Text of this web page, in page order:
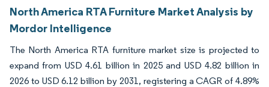
North America RTA Furniture Market Analysis by
Mordor Intelligence
The North America RTA furniture market size is projected to
expand from USD 4.61 billion in 2025 and USD 4.82 billion in
2026 to USD 6.12 billion by 2031, registering a CAGR of 4.89%